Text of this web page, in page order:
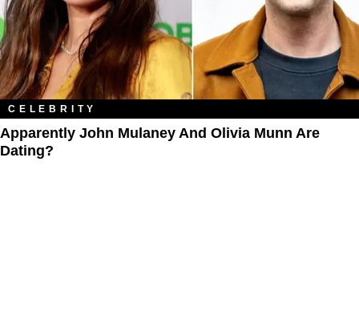
CELEBRITY
Apparently John Mulaney And Olivia Munn Are
Dating?